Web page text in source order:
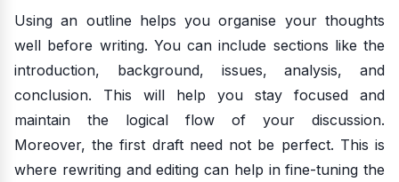
Using an outline helps you organise your thoughts
well before writing. You can include sections like the
introduction, background, issues, analysis, and
conclusion. This will help you stay focused and
maintain the logical flow of your discussion.
Moreover, the first draft need not be perfect. This is
where rewriting and editing can help in fine-tuning the